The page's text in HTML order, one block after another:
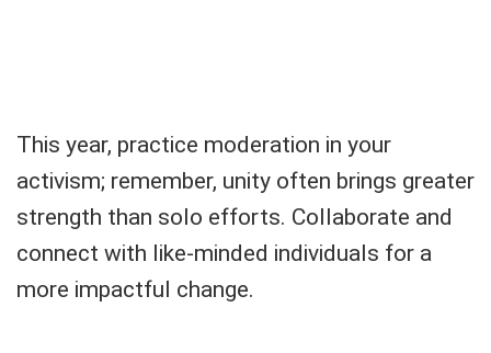
This year, practice moderation in your
activism; remember, unity often brings greater
strength than solo efforts. Collaborate and
connect with like-minded individuals for a
more impactful change.